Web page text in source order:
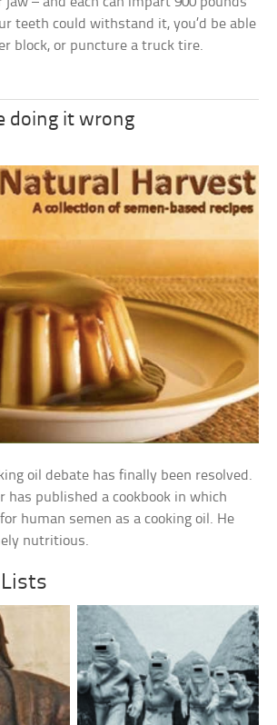
teeth could withstand it, you’d be able
block, or puncture a truck tire.
doing it wrong
oil debate has finally been resolved.
has published a cookbook in which
human semen as a cooking oil. He
nutritious.